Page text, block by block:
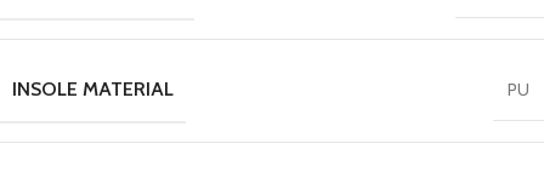
INSOLE MATERIAL PU